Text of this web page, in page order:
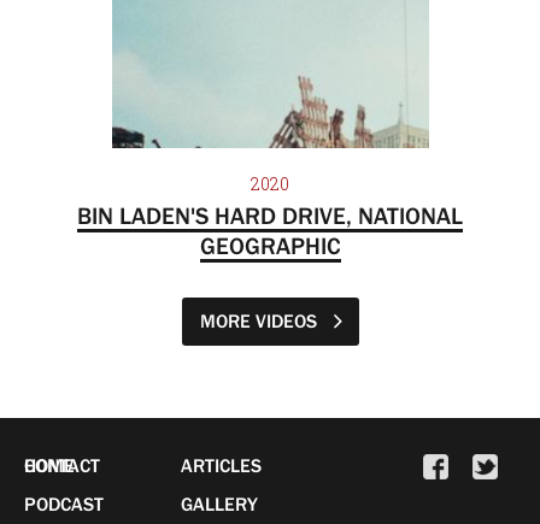
2020
BIN LADEN'S HARD DRIVE, NATIONAL
GEOGRAPHIC
MORE VIDEOS
HOME
PODCAST
ARTICLES
GALLERY
CONTACT